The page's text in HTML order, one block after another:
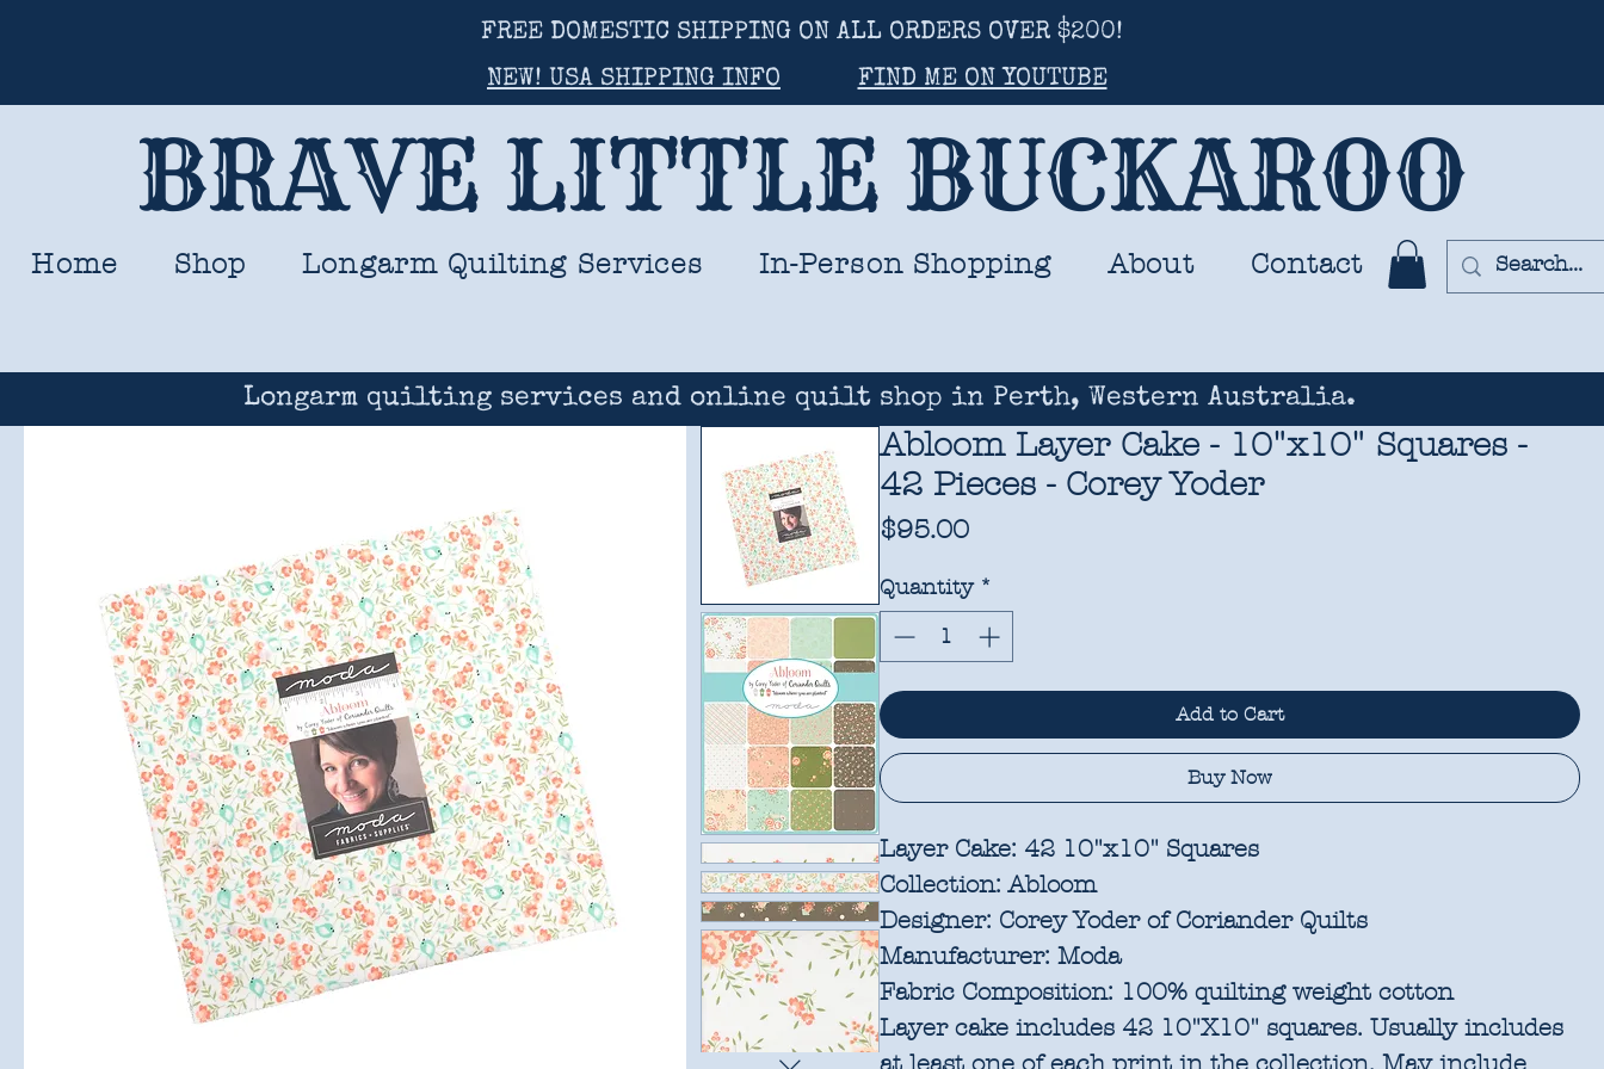
FREE DOMESTIC SHIPPING ON ALL ORDERS OVER $200!
NEW! USA SHIPPING INFO
FIND ME ON YOUTUBE
BRAVE LITTLE BUCKAROO
Home Shop Longarm Quilting Services In-Person Shopping About Contact
Longarm quilting services and online quilt shop in Perth, Western Australia.
Abloom Layer Cake - 10"x10" Squares -
42 Pieces - Corey Yoder
$95.00Price
Quantity *
Add to Cart
Buy Now
Layer Cake: 42 10"x10" Squares
Collection: Abloom
Designer: Corey Yoder of Coriander Quilts
Manufacturer: Moda
Fabric Composition: 100% quilting weight cotton
Layer cake includes 42 10"X10" squares. Usually includes